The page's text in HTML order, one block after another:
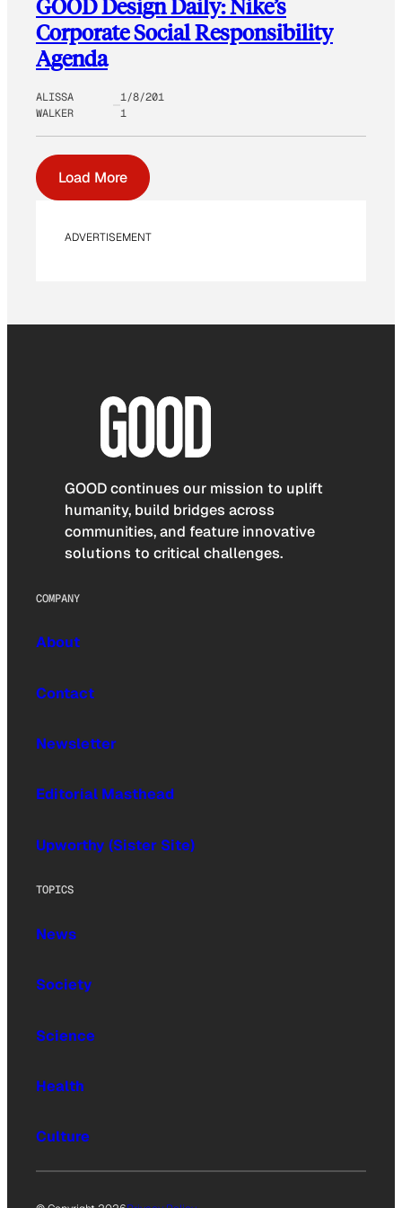
GOOD Design Daily: Nike’s
Corporate Social Responsibility
Agenda
ALISSA
WALKER
1/8/201
1
Load More
ADVERTISEMENT
GOOD continues our mission to uplift
humanity, build bridges across
communities, and feature innovative
solutions to critical challenges.
COMPANY
About
Contact
Newsletter
Editorial Masthead
Upworthy (Sister Site)
TOPICS
News
Society
Science
Health
Culture